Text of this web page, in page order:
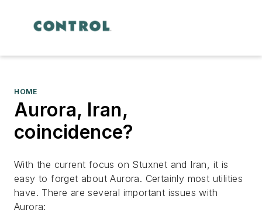
HOME
Aurora, Iran,
coincidence?
With the current focus on Stuxnet and Iran, it is
easy to forget about Aurora. Certainly most utilities
have. There are several important issues with
Aurora: